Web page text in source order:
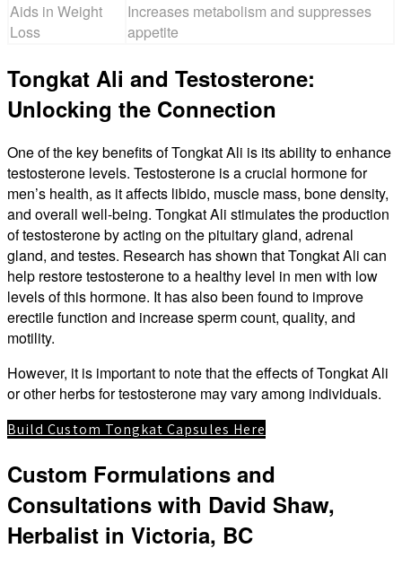
Aids in Weight
Loss
Increases metabolism and suppresses
appetite
Tongkat Ali and Testosterone:
Unlocking the Connection
One of the key benefits of Tongkat Ali is its ability to enhance
testosterone levels. Testosterone is a crucial hormone for
men’s health, as it affects libido, muscle mass, bone density,
and overall well-being. Tongkat Ali stimulates the production
of testosterone by acting on the pituitary gland, adrenal
gland, and testes. Research has shown that Tongkat Ali can
help restore testosterone to a healthy level in men with low
levels of this hormone. It has also been found to improve
erectile function and increase sperm count, quality, and
motility.
However, it is important to note that the effects of Tongkat Ali
or other herbs for testosterone may vary among individuals.
Build Custom Tongkat Capsules Here
Custom Formulations and
Consultations with David Shaw,
Herbalist in Victoria, BC